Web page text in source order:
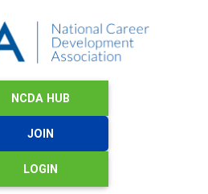
NCDA HUB
JOIN
LOGIN